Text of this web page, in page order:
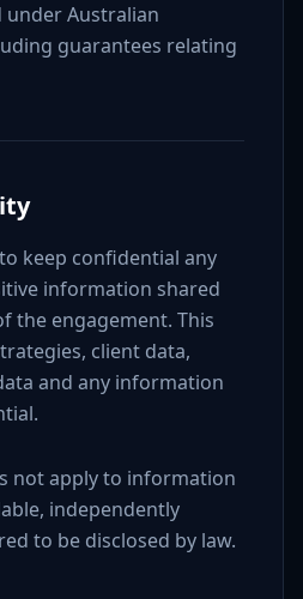
under Australian
guarantees relating
keep confidential any
information shared
the engagement. This
client data,
and any information
not apply to information
independently
to be disclosed by law.